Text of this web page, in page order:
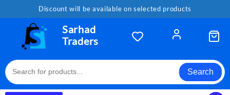
Discount will be available on selected products
Sarhad
Traders
Search